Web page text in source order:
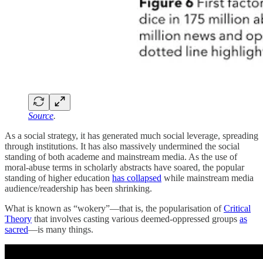
Source.
As a social strategy, it has generated much social leverage, spreading
through institutions. It has also massively undermined the social
standing of both academe and mainstream media. As the use of
moral-abuse terms in scholarly abstracts have soared, the popular
standing of higher education has collapsed while mainstream media
audience/readership has been shrinking.
What is known as “wokery”—that is, the popularisation ofCritical
Theory that involves casting various deemed-oppressed groups as
sacred—is many things.